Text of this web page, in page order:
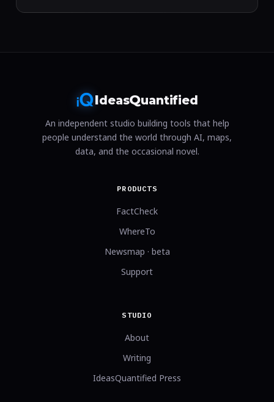
IdeasQuantified
An independent studio building tools that help
people understand the world through AI, maps,
data, and the occasional novel.
PRODUCTS
FactCheck
WhereTo
Newsmap · beta
Support
STUDIO
About
Writing
IdeasQuantified Press